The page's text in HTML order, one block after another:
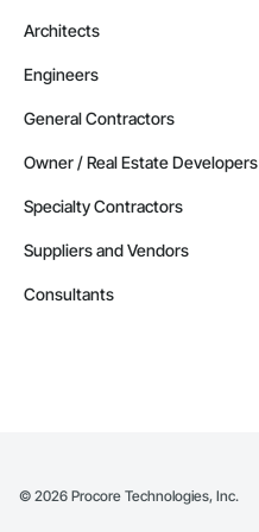
Architects
Engineers
General Contractors
Owner / Real Estate Developers
Specialty Contractors
Suppliers and Vendors
Consultants
© 2026 Procore Technologies, Inc.